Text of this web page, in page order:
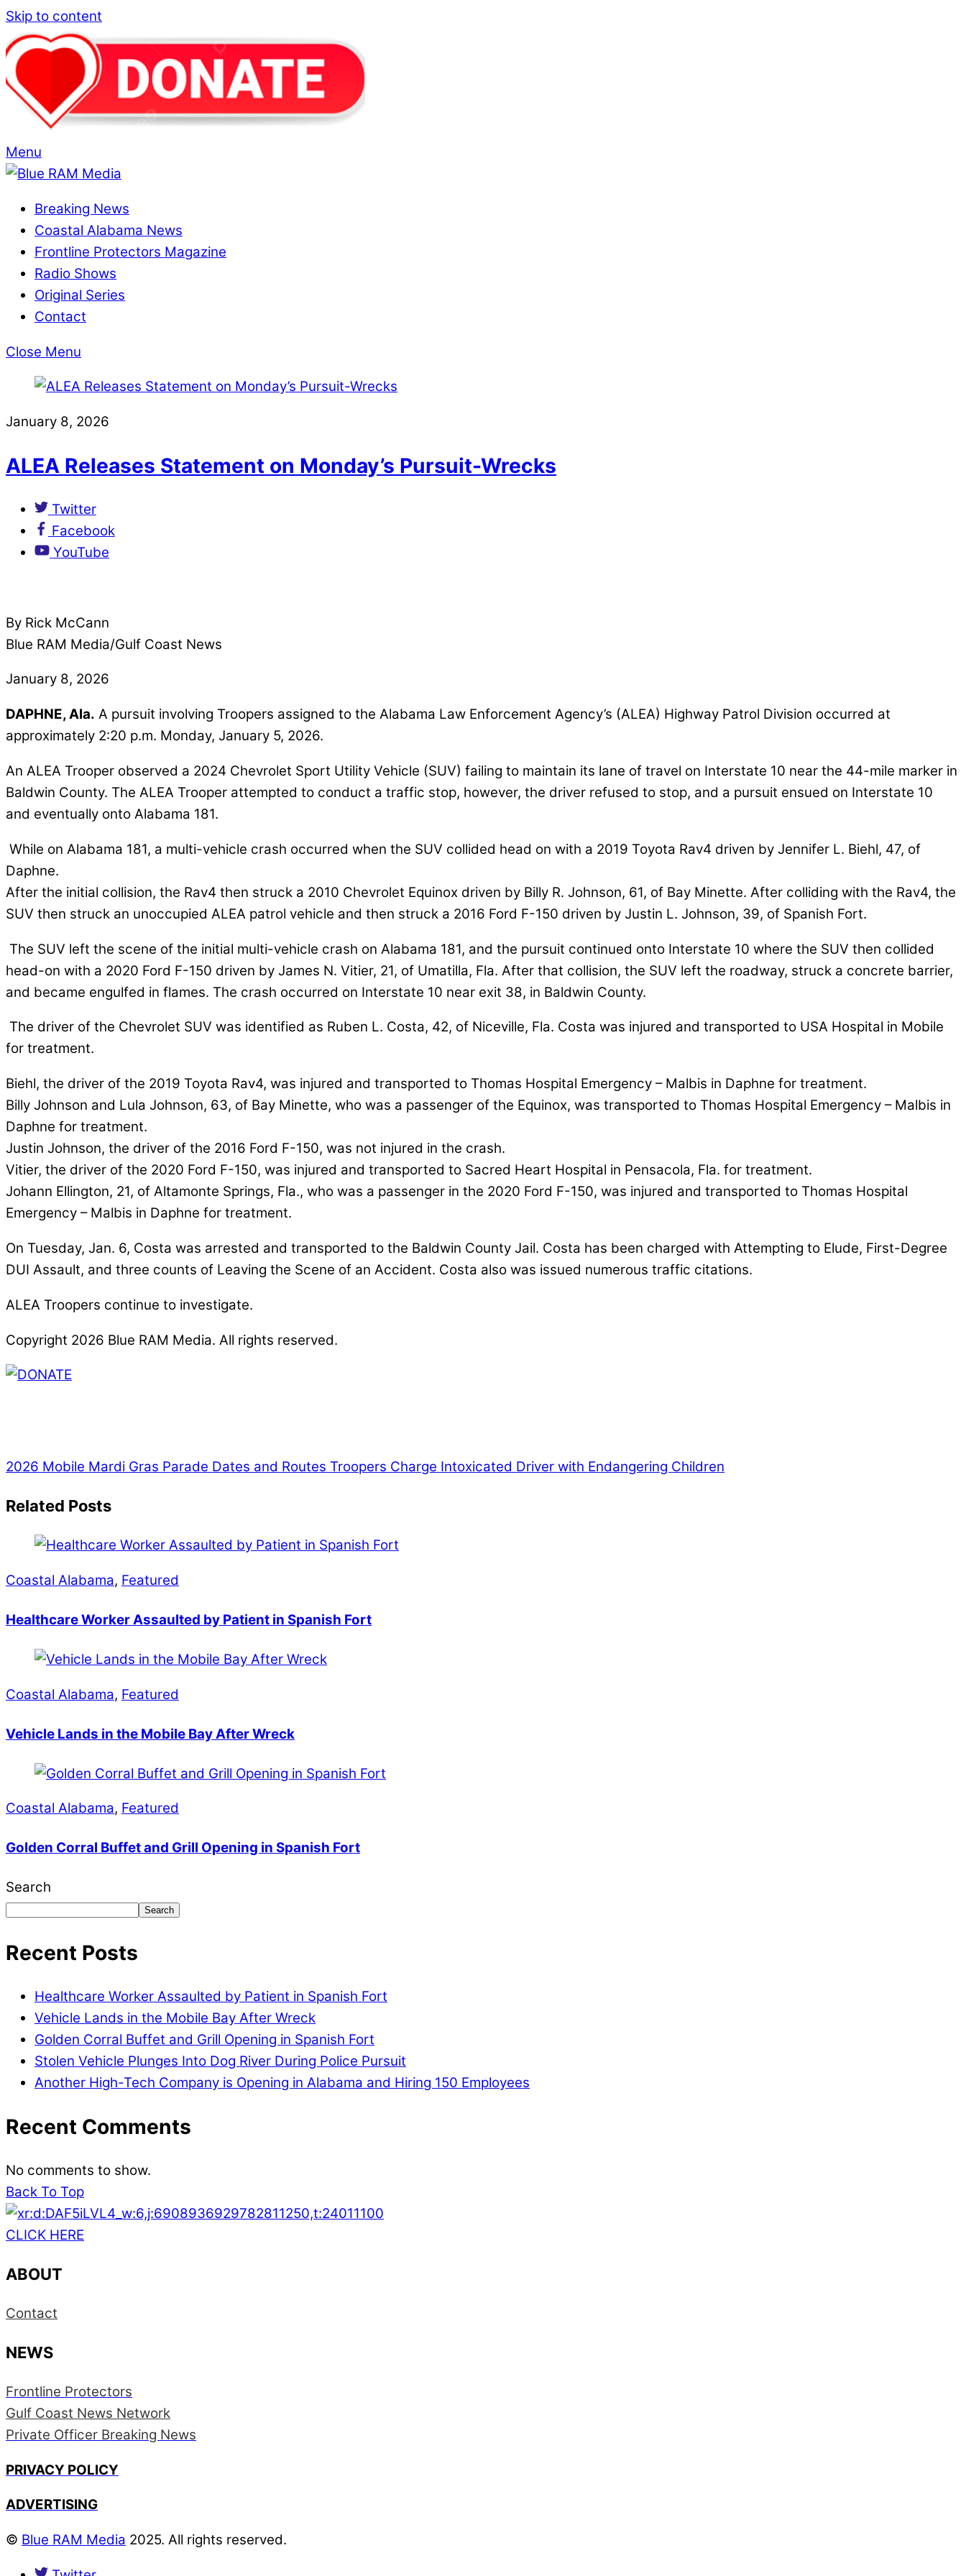
Skip to content
Menu
Breaking News
Coastal Alabama News
Frontline Protectors Magazine
Radio Shows
Original Series
Contact
Close Menu
January 8, 2026
ALEA Releases Statement on Monday’s Pursuit-Wrecks
Twitter
Facebook
YouTube
By Rick McCann
Blue RAM Media/Gulf Coast News
January 8, 2026
DAPHNE, Ala. A pursuit involving Troopers assigned to the Alabama Law Enforcement Agency’s (ALEA) Highway Patrol Division occurred at
approximately 2:20 p.m. Monday, January 5, 2026.
An ALEA Trooper observed a 2024 Chevrolet Sport Utility Vehicle (SUV) failing to maintain its lane of travel on Interstate 10 near the 44-mile marker in
Baldwin County. The ALEA Trooper attempted to conduct a traffic stop, however, the driver refused to stop, and a pursuit ensued on Interstate 10
and eventually onto Alabama 181.
While on Alabama 181, a multi-vehicle crash occurred when the SUV collided head on with a 2019 Toyota Rav4 driven by Jennifer L. Biehl, 47, of
Daphne.
After the initial collision, the Rav4 then struck a 2010 Chevrolet Equinox driven by Billy R. Johnson, 61, of Bay Minette. After colliding with the Rav4, the
SUV then struck an unoccupied ALEA patrol vehicle and then struck a 2016 Ford F-150 driven by Justin L. Johnson, 39, of Spanish Fort.
The SUV left the scene of the initial multi-vehicle crash on Alabama 181, and the pursuit continued onto Interstate 10 where the SUV then collided
head-on with a 2020 Ford F-150 driven by James N. Vitier, 21, of Umatilla, Fla. After that collision, the SUV left the roadway, struck a concrete barrier,
and became engulfed in flames. The crash occurred on Interstate 10 near exit 38, in Baldwin County.
The driver of the Chevrolet SUV was identified as Ruben L. Costa, 42, of Niceville, Fla. Costa was injured and transported to USA Hospital in Mobile
for treatment.
Biehl, the driver of the 2019 Toyota Rav4, was injured and transported to Thomas Hospital Emergency – Malbis in Daphne for treatment.
Billy Johnson and Lula Johnson, 63, of Bay Minette, who was a passenger of the Equinox, was transported to Thomas Hospital Emergency – Malbis in
Daphne for treatment.
Justin Johnson, the driver of the 2016 Ford F-150, was not injured in the crash.
Vitier, the driver of the 2020 Ford F-150, was injured and transported to Sacred Heart Hospital in Pensacola, Fla. for treatment.
Johann Ellington, 21, of Altamonte Springs, Fla., who was a passenger in the 2020 Ford F-150, was injured and transported to Thomas Hospital
Emergency – Malbis in Daphne for treatment.
On Tuesday, Jan. 6, Costa was arrested and transported to the Baldwin County Jail. Costa has been charged with Attempting to Elude, First-Degree
DUI Assault, and three counts of Leaving the Scene of an Accident. Costa also was issued numerous traffic citations.
ALEA Troopers continue to investigate.
Copyright 2026 Blue RAM Media. All rights reserved.
2026 Mobile Mardi Gras Parade Dates and Routes Troopers Charge Intoxicated Driver with Endangering Children
Related Posts
Coastal Alabama, Featured
Healthcare Worker Assaulted by Patient in Spanish Fort
Coastal Alabama, Featured
Vehicle Lands in the Mobile Bay After Wreck
Coastal Alabama, Featured
Golden Corral Buffet and Grill Opening in Spanish Fort
Search
Search
Recent Posts
Healthcare Worker Assaulted by Patient in Spanish Fort
Vehicle Lands in the Mobile Bay After Wreck
Golden Corral Buffet and Grill Opening in Spanish Fort
Stolen Vehicle Plunges Into Dog River During Police Pursuit
Another High-Tech Company is Opening in Alabama and Hiring 150 Employees
Recent Comments
No comments to show.
Back To Top
CLICK HERE
ABOUT
Contact
NEWS
Frontline Protectors
Gulf Coast News Network
Private Officer Breaking News
PRIVACY POLICY
ADVERTISING
© Blue RAM Media 2025. All rights reserved.